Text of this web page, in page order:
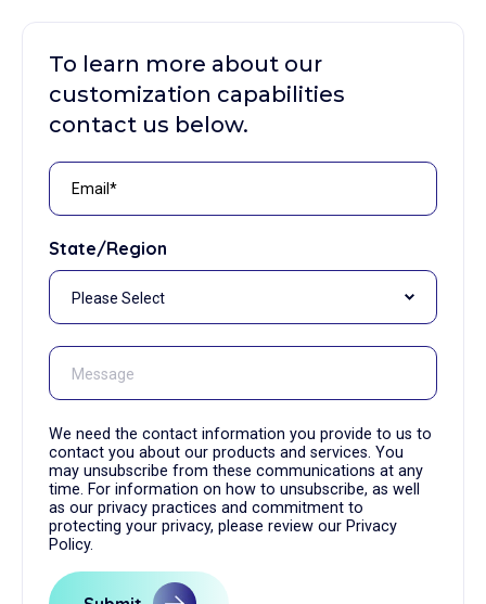
To learn more about our
customization capabilities
contact us below.
State/Region
We need the contact information you provide to us to
contact you about our products and services. You
may unsubscribe from these communications at any
time. For information on how to unsubscribe, as well
as our privacy practices and commitment to
protecting your privacy, please review our Privacy
Policy.